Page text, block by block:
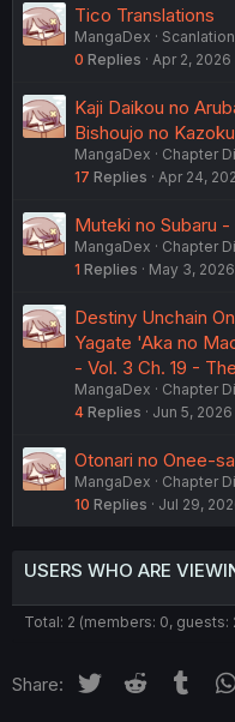
Tico Translations
MangaDex
0 Replies Apr 2, 2026
Kaji Daikou no
Bishoujo no
MangaDex
Chapter
17 Replies Apr 24,
Muteki no Subaru
MangaDex
Chapter
1 Replies May 3, 2026
Destiny Unchain
Yagate 'Aka no
- Vol. 3 Ch. 19 -
MangaDex
Chapter
4 Replies Jun 5, 2026
Otonari no Onee-
MangaDex
Chapter
10 Replies Jul 29,
USERS WHO ARE
Total: 2 (members: 0, guests:
Share: Twitter Reddit